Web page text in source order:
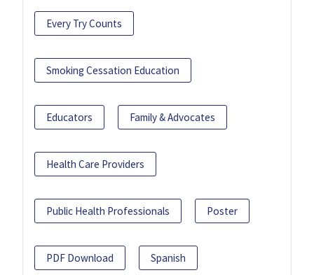
Every Try Counts
Smoking Cessation Education
Educators Family & Advocates
Health Care Providers
Public Health Professionals Poster
PDF Download Spanish